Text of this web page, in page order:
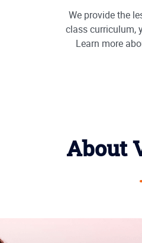
We provide the
class curriculum,
Learn more
About